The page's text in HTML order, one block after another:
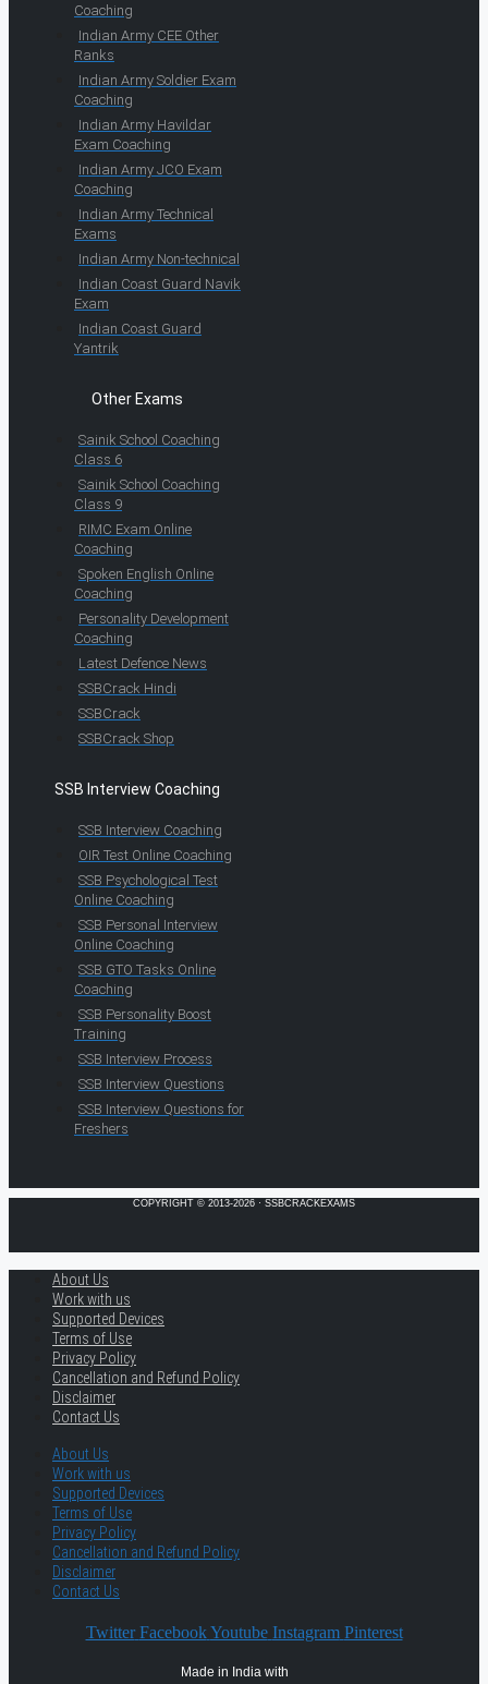
Coaching
Indian Army CEE Other
Ranks
Indian Army Soldier Exam
Coaching
Indian Army Havildar
Exam Coaching
Indian Army JCO Exam
Coaching
Indian Army Technical
Exams
Indian Army Non-technical
Indian Coast Guard Navik
Exam
Indian Coast Guard
Yantrik
Other Exams
Sainik School Coaching
Class 6
Sainik School Coaching
Class 9
RIMC Exam Online
Coaching
Spoken English Online
Coaching
Personality Development
Coaching
Latest Defence News
SSBCrack Hindi
SSBCrack
SSBCrack Shop
SSB Interview Coaching
SSB Interview Coaching
OIR Test Online Coaching
SSB Psychological Test
Online Coaching
SSB Personal Interview
Online Coaching
SSB GTO Tasks Online
Coaching
SSB Personality Boost
Training
SSB Interview Process
SSB Interview Questions
SSB Interview Questions for
Freshers
COPYRIGHT © 2013-2026 · SSBCRACKEXAMS
About Us
Work with us
Supported Devices
Terms of Use
Privacy Policy
Cancellation and Refund Policy
Disclaimer
Contact Us
About Us
Work with us
Supported Devices
Terms of Use
Privacy Policy
Cancellation and Refund Policy
Disclaimer
Contact Us
Twitter Facebook Youtube Instagram Pinterest
Made in India with